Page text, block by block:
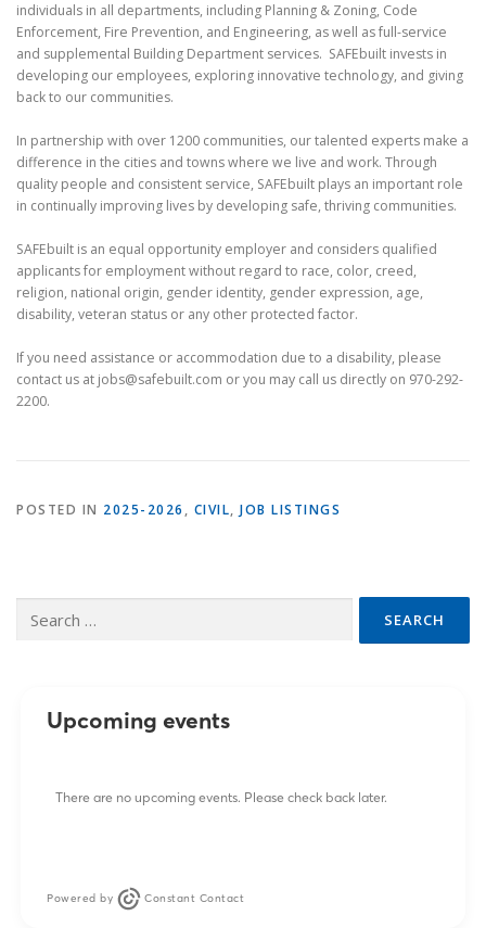
individuals in all departments, including Planning & Zoning, Code
Enforcement, Fire Prevention, and Engineering, as well as full-service
and supplemental Building Department services. SAFEbuilt invests in
developing our employees, exploring innovative technology, and giving
back to our communities.
In partnership with over 1200 communities, our talented experts make a
difference in the cities and towns where we live and work. Through
quality people and consistent service, SAFEbuilt plays an important role
in continually improving lives by developing safe, thriving communities.
SAFEbuilt is an equal opportunity employer and considers qualified
applicants for employment without regard to race, color, creed,
religion, national origin, gender identity, gender expression, age,
disability, veteran status or any other protected factor.
If you need assistance or accommodation due to a disability, please
contact us at jobs@safebuilt.com or you may call us directly on 970-292-
2200.
POSTED IN 2025-2026 , CIVIL, JOB LISTINGS
for:
Upcoming events
There are no upcoming events. Please check back later.
Powered by Constant Contact